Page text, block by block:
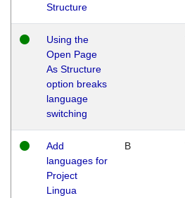
Structure
Using the
Open Page
As Structure
option breaks
language
switching
Add
languages for
Project
Lingua
B